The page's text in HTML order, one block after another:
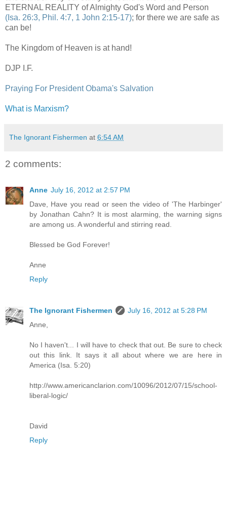
ETERNAL REALITY of Almighty God's Word and Person
(Isa. 26:3, Phil. 4:7, 1 John 2:15-17); for there we are safe as
can be!
The Kingdom of Heaven is at hand!
DJP I.F.
Praying For President Obama's Salvation
What is Marxism?
The Ignorant Fishermen at 6:54 AM
2 comments:
Anne July 16, 2012 at 2:57 PM
Dave, Have you read or seen the video of 'The Harbinger'
by Jonathan Cahn? It is most alarming, the warning signs
are among us. A wonderful and stirring read.
Blessed be God Forever!
Anne
Reply
The Ignorant Fishermen
July 16, 2012 at 5:28 PM
Anne,
No I haven't... I will have to check that out. Be sure to check
out this link. It says it all about where we are here in
America (Isa. 5:20)
http://www.americanclarion.com/10096/2012/07/15/school-
liberal-logic/
David
Reply